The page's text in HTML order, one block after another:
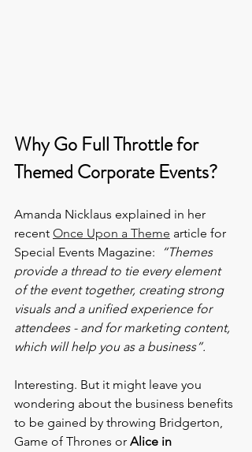
Why Go Full Throttle for
Themed Corporate Events?
Amanda Nicklaus explained in her
recent Once Upon a Theme article for
Special Events Magazine:
“Themes
provide a thread to tie every element
of the event together, creating strong
visuals and a unified experience for
attendees - and for marketing content,
which will help you as a business”.
Interesting. But it might leave you
wondering about the business benefits
to be gained by throwing Bridgerton,
Game of Thrones or Alice in